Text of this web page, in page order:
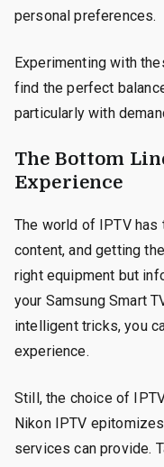
personal preferences.
Experimenting with
find the perfect
particularly with
The Bottom
Experience
The world of IPTV
content, and getting
right equipment but
your Samsung Smart
intelligent tricks, you
experience.
Still, the choice of
Nikon IPTV
services can provide.